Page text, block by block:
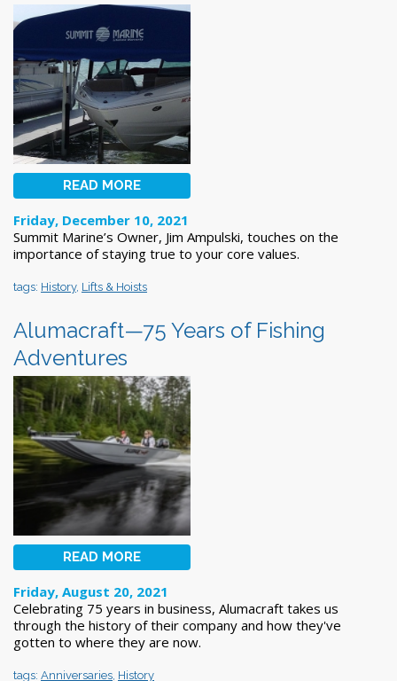
READ MORE
Friday, December 10, 2021
Summit Marine’s Owner, Jim Ampulski, touches on the
importance of staying true to your core values.
tags: History, Lifts & Hoists
Alumacraft—75 Years of Fishing
Adventures
READ MORE
Friday, August 20, 2021
Celebrating 75 years in business, Alumacraft takes us
through the history of their company and how they've
gotten to where they are now.
tags: Anniversaries History